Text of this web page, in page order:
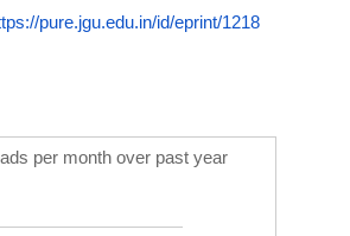
pure.jgu.edu.in/id/eprint/1218
per month over past year